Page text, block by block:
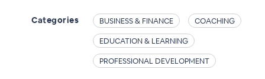
Categories BUSINESS & FINANCE
COACHING
EDUCATION & LEARNING
PROFESSIONAL DEVELOPMENT